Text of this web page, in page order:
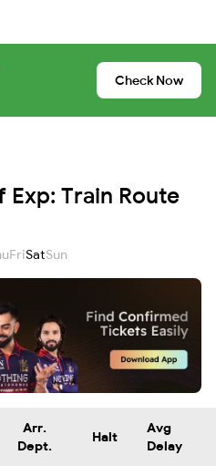
Check Now
Exp: Train Route
FriSatSun
Arr.
Dept.
Halt
Avg
Delay